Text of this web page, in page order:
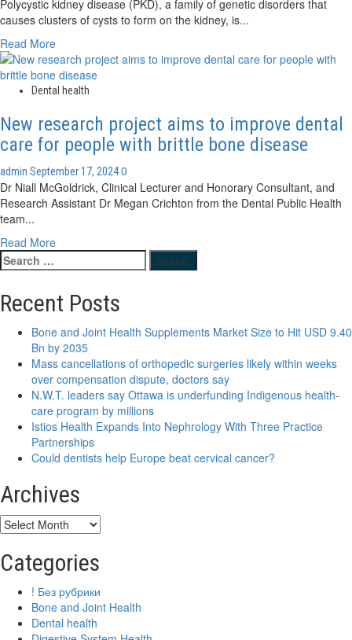
Polycystic kidney disease (PKD), a family of genetic disorders that
causes clusters of cysts to form on the kidney, is...
Read MoreRead
more
about
New
aims
unravel
genetic
mysteries
of
disease
Dental health
New research project aims to improve dental
care for people with brittle bone disease
admin September 17, 20240
Dr Niall McGoldrick, Clinical Lecturer and Honorary Consultant, and
Research Assistant Dr Megan Crichton from the Dental Public Health
team...
Read MoreRead
more
about
research
aims
to
improve
dental
care
for
people
with
brittle
disease
Search
for:
Recent Posts
Bone and Joint Health Supplements Market Size to Hit USD 9.40
Bn by 2035
Mass cancellations of orthopedic surgeries likely within weeks
over compensation dispute, doctors say
N.W.T. leaders say Ottawa is underfunding Indigenous health-
care program by millions
Istios Health Expands Into Nephrology With Three Practice
Partnerships
Could dentists help Europe beat cervical cancer?
Archives
Archives
Categories
! Без рубрики
Bone and Joint Health
Dental health